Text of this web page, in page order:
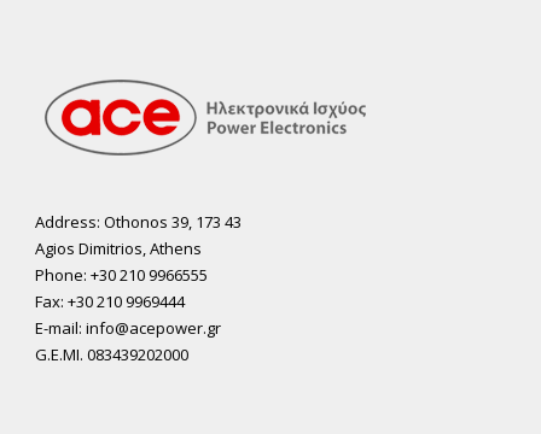
Address: Othonos 39, 173 43
Agios Dimitrios, Athens
Phone: +30 210 9966555
Fax: +30 210 9969444
E-mail: info@acepower.gr
G.E.MI. 083439202000